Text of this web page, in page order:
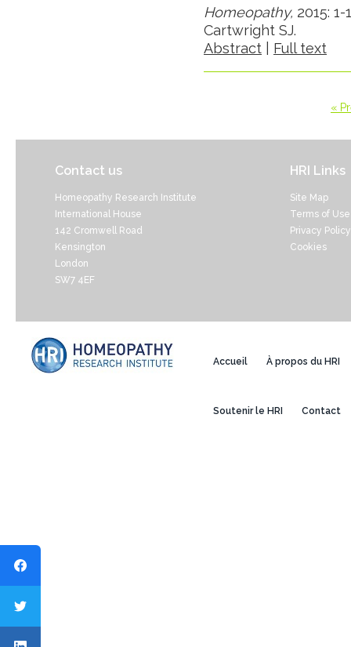
Homeopathy, 2015: 1-
Cartwright SJ.
Abstract
Full text
«
Contact us
Homeopathy Research Institute
International House
142 Cromwell Road
Kensington
London
SW7 4EF
HRI Links
Site Map
Terms of Use
Privacy Policy
Cookies
Accueil À propos du HRI
Soutenir le HRI Contact